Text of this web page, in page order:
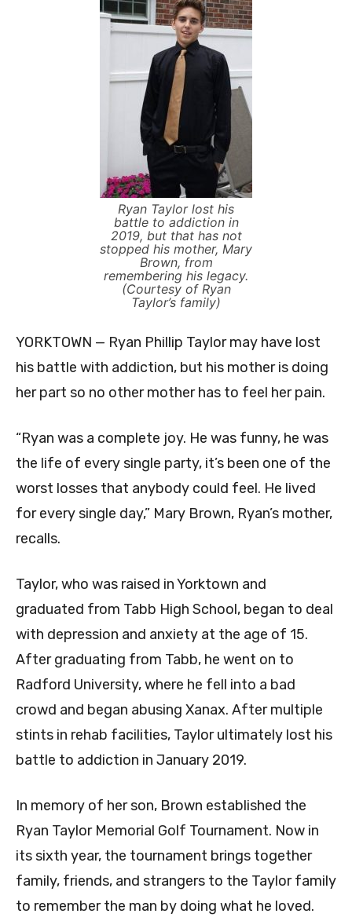
Ryan Taylor lost his
battle to addiction in
2019, but that has not
stopped his mother, Mary
Brown, from
remembering his legacy.
(Courtesy of Ryan
Taylor’s family)
YORKTOWN — Ryan Phillip Taylor may have lost
his battle with addiction, but his mother is doing
her part so no other mother has to feel her pain.
“Ryan was a complete joy. He was funny, he was
the life of every single party, it’s been one of the
worst losses that anybody could feel. He lived
for every single day,” Mary Brown, Ryan’s mother,
recalls.
Taylor, who was raised in Yorktown and
graduated from Tabb High School, began to deal
with depression and anxiety at the age of 15.
After graduating from Tabb, he went on to
Radford University, where he fell into a bad
crowd and began abusing Xanax. After multiple
stints in rehab facilities, Taylor ultimately lost his
battle to addiction in January 2019.
In memory of her son, Brown established the
Ryan Taylor Memorial Golf Tournament. Now in
its sixth year, the tournament brings together
family, friends, and strangers to the Taylor family
to remember the man by doing what he loved.